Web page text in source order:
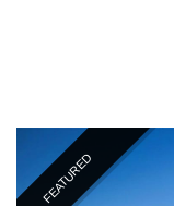
FEATURED